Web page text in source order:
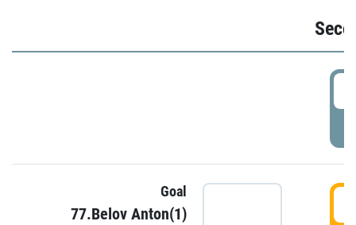
Goal
77.Belov Anton(1)